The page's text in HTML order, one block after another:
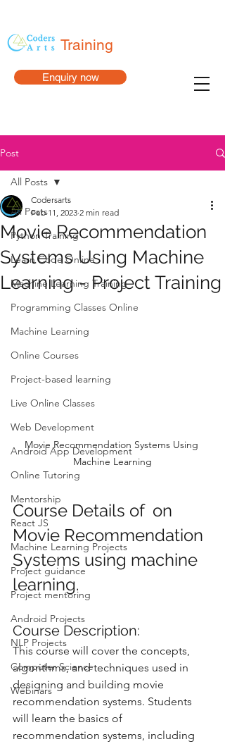
Enquiry now
Training
Post
All Posts
Python Training
Learn Code Online
Machine Learning Training
Programming Classes Online
Machine Learning
Online Courses
Project-based learning
Live Online Classes
Web Development
Android App Development
Online Tutoring
Mentorship
React JS
Machine Learning Projects
Project guidance
Project mentoring
Android Projects
NLP Projects
Computer Science
Webinars
All Posts
Movie Recommendation
Systems Using Machine
Learning - Project Training
Codersarts
Feb 11, 2023 2 min read
Movie Recommendation Systems Using
Machine Learning
Course Details of  on
Movie Recommendation
Systems using machine
learning.
Course Description:
This course will cover the concepts,
algorithms, and techniques used in
designing and building movie
recommendation systems. Students
will learn the basics of
recommendation systems, including